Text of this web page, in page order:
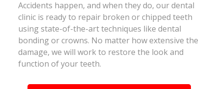
Accidents happen, and when they do, our dental
clinic is ready to repair broken or chipped teeth
using state-of-the-art techniques like dental
bonding or crowns. No matter how extensive the
damage, we will work to restore the look and
function of your teeth.